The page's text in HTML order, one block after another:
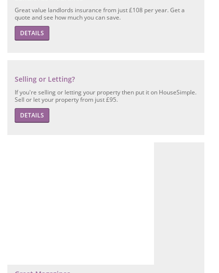
Great value landlords insurance from just £108 per year. Get a
quote and see how much you can save.
DETAILS
Selling or Letting?
If you're selling or letting your property then put it on HouseSimple.
Sell or let your property from just £95.
DETAILS